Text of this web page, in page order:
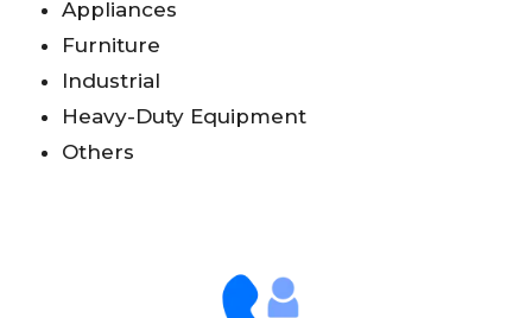
Appliances
Furniture
Industrial
Heavy-Duty Equipment
Others